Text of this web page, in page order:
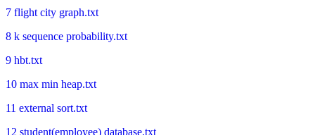
7 flight city graph.txt
8 k sequence probability.txt
9 hbt.txt
10 max min heap.txt
11 external sort.txt
12 student(employee) database.txt